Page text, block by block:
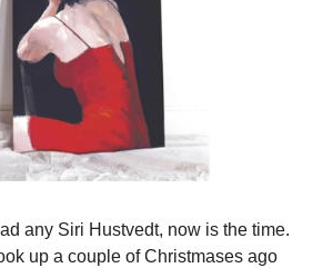
any Siri Hustvedt, now is the time.
up a couple of Christmases ago